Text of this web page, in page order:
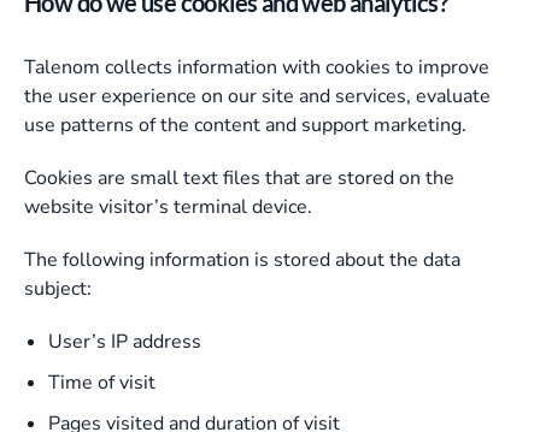
Talenom collects information with cookies to improve
the user experience on our site and services, evaluate
use patterns of the content and support marketing.
Cookies are small text files that are stored on the
website visitor’s terminal device.
The following information is stored about the data
subject:
User’s IP address
Time of visit
Pages visited and duration of visit